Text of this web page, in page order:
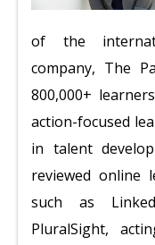
of the
company, The
800,000+
action-focused
in talent
reviewed online
such as
PluralSight,